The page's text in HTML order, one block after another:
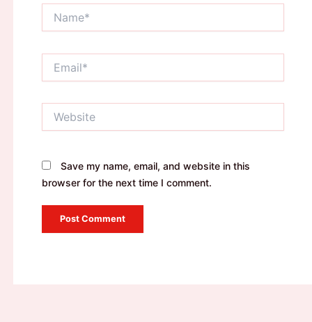
Save my name, email, and website in this
browser for the next time I comment.